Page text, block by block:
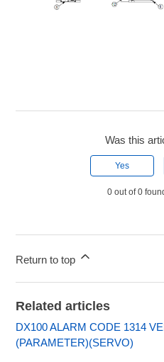
Was this
Yes
0 out of 0
Return to top
Related articles
DX100 ALARM CODE 1314
(PARAMETER)(SERVO)